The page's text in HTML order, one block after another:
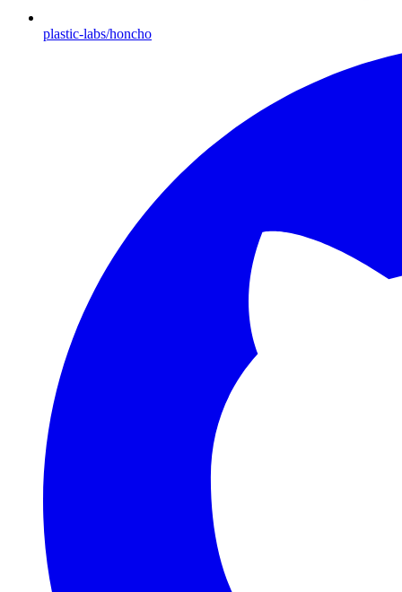
plastic-labs/honcho